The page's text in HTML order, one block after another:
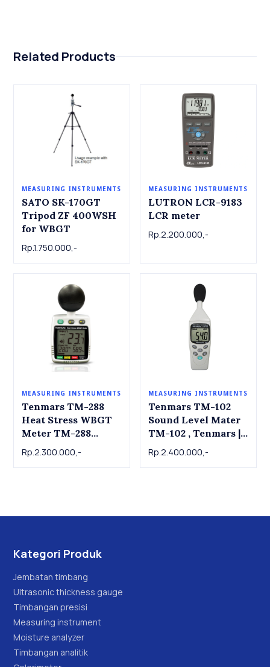
Related Products
MEASURING INSTRUMENTS
SATO SK-170GT
Tripod ZF 400WSH
for WBGT
Rp.1.750.000,-
MEASURING INSTRUMENTS
LUTRON LCR-9183
LCR meter
Rp.2.200.000,-
MEASURING INSTRUMENTS
Tenmars TM-288
Heat Stress WBGT
Meter TM-288
Rp.2.300.000,-
MEASURING INSTRUMENTS
Tenmars TM-102
Sound Level Mater
TM-102 , Tenmars |
tingkat kebisingan
Rp.2.400.000,-
Kategori Produk
Jembatan timbang
Ultrasonic thickness gauge
Timbangan presisi
Measuring instrument
Moisture analyzer
Timbangan analitik